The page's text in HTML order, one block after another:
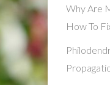
Why Are
How To